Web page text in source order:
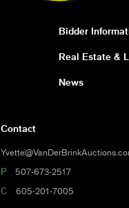
Bidder
Real Estate &
News
Contact
P 507-673-2517
C 605-201-7005